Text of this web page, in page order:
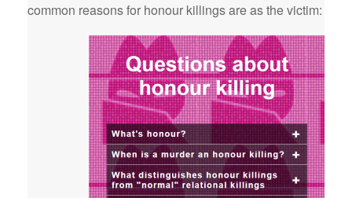
common reasons for honour killings are as the victim: